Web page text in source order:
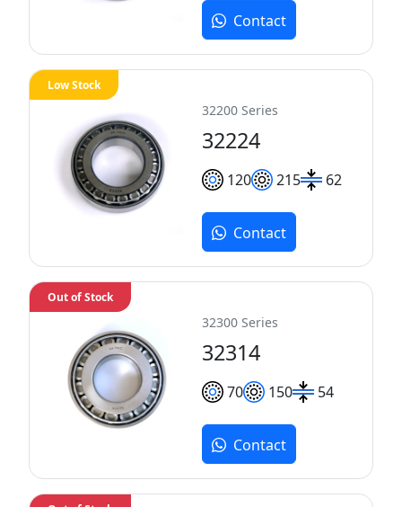
Contact
32200 Series
32224
120 215 62
Low Stock
Contact
32300 Series
32314
70 150 54
Out of Stock
Contact